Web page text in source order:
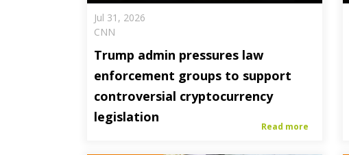
Jul 31, 2026
CNN
Trump admin pressures law
enforcement groups to support
controversial cryptocurrency
legislation
Read more